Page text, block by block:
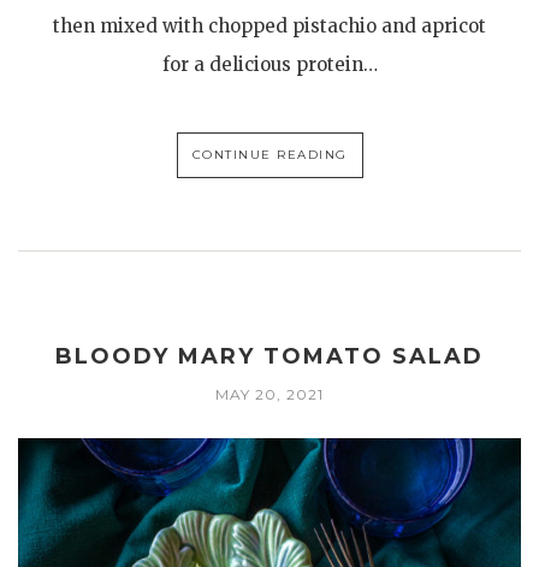
then mixed with chopped pistachio and apricot
for a delicious protein…
CONTINUE READING
BLOODY MARY TOMATO SALAD
MAY 20, 2021